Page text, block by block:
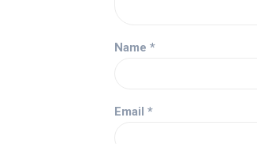
Name *
Email *